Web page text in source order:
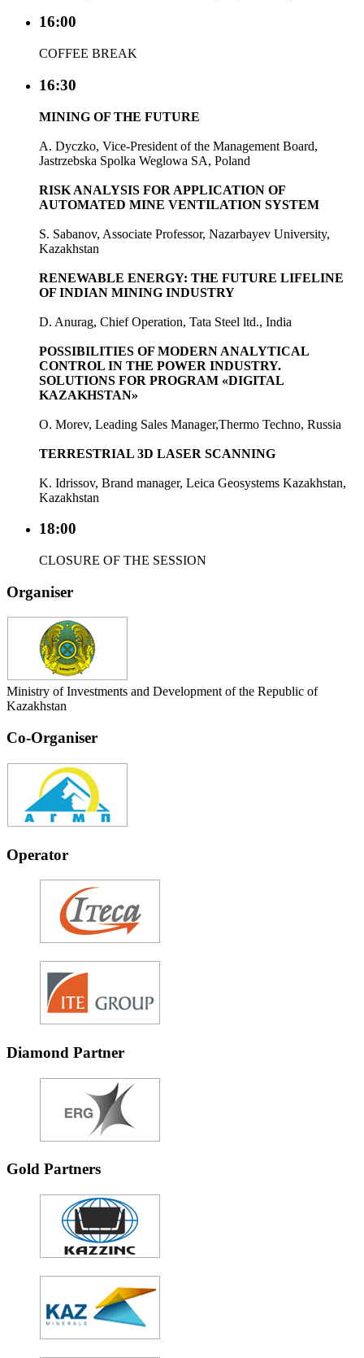
16:00
COFFEE BREAK
16:30
MINING OF THE FUTURE
A. Dyczko, Vice-President of the Management Board,
Jastrzebska Spolka Weglowa SA, Poland
RISK ANALYSIS FOR APPLICATION OF
AUTOMATED MINE VENTILATION SYSTEM
S. Sabanov, Associate Professor, Nazarbayev University,
Kazakhstan
RENEWABLE ENERGY: THE FUTURE LIFELINE
OF INDIAN MINING INDUSTRY
D. Anurag, Chief Operation, Tata Steel ltd., India
POSSIBILITIES OF MODERN ANALYTICAL
CONTROL IN THE POWER INDUSTRY.
SOLUTIONS FOR PROGRAM «DIGITAL
KAZAKHSTAN»
O. Morev, Leading Sales Manager,Thermo Techno, Russia
TERRESTRIAL 3D LASER SCANNING
K. Idrissov, Brand manager, Leica Geosystems Kazakhstan,
Kazakhstan
18:00
CLOSURE OF THE SESSION
Organiser
Ministry of Investments and Development of the Republic of
Kazakhstan
Co-Organiser
Operator
Diamond Partner
Gold Partners